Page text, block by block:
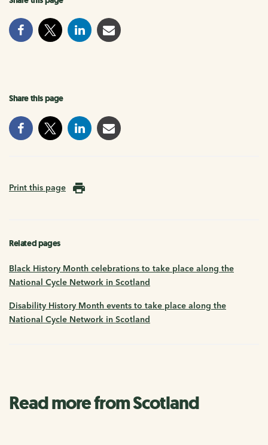
Share this page
Print this page
Related pages
Black History Month celebrations to take place along the
National Cycle Network in Scotland
Disability History Month events to take place along the
National Cycle Network in Scotland
Read more from Scotland